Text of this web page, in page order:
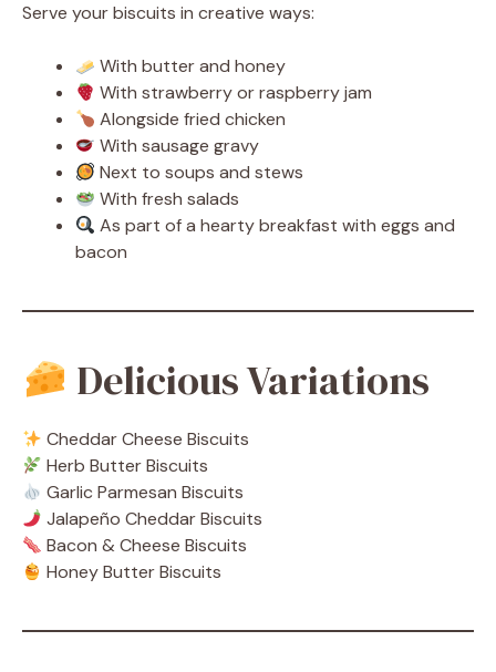
Serve your biscuits in creative ways:
With butter and honey
With strawberry or raspberry jam
Alongside fried chicken
With sausage gravy
Next to soups and stews
With fresh salads
As part of a hearty breakfast with eggs and
bacon
Delicious Variations
Cheddar Cheese Biscuits
Herb Butter Biscuits
Garlic Parmesan Biscuits
Jalapeño Cheddar Biscuits
Bacon & Cheese Biscuits
Honey Butter Biscuits